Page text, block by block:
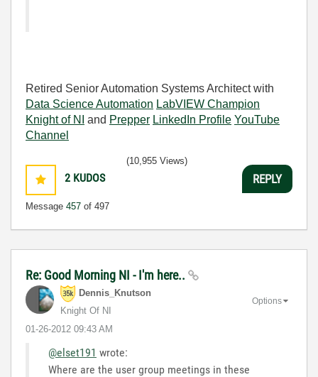
Retired Senior Automation Systems Architect with
Data Science Automation LabVIEW Champion
Knight of NI
and Prepper LinkedIn Profile YouTube
Channel
2 KUDOS
Message 457 of 497
(10,955 Views)
REPLY
Re: Good Morning NI - I'm here..
Dennis_Knutson
Knight Of NI
‎01-26-2012 09:43 AM
Options
@elset191 wrote:
Where are the user group meetings in these